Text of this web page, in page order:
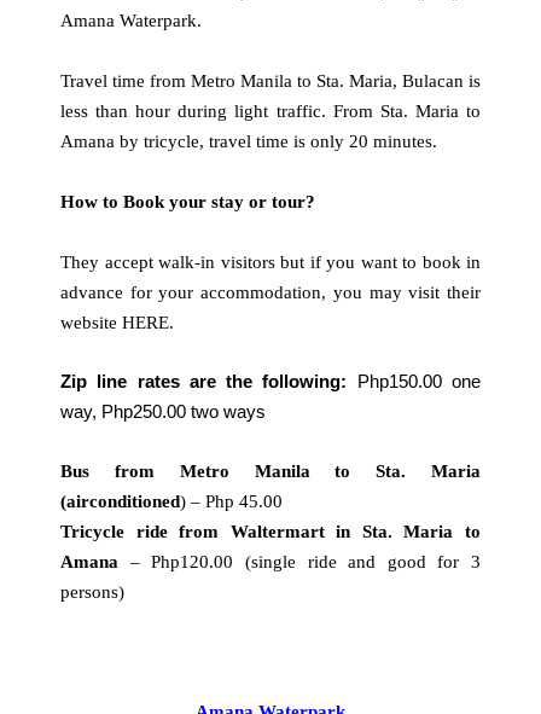
Amana Waterpark.
Travel time from Metro Manila to Sta. Maria, Bulacan is
less than hour during light traffic. From Sta. Maria to
Amana by tricycle, travel time is only 20 minutes.
How to Book your stay or tour?
They accept walk-in visitors but if you want to book in
advance for your accommodation, you may visit their
website HERE.
Zip line rates are the following: Php150.00 one
way, Php250.00 two ways
Bus from Metro Manila to Sta. Maria
(airconditioned) – Php 45.00
Tricycle ride from Waltermart in Sta. Maria to
Amana – Php120.00 (single ride and good for 3
persons)